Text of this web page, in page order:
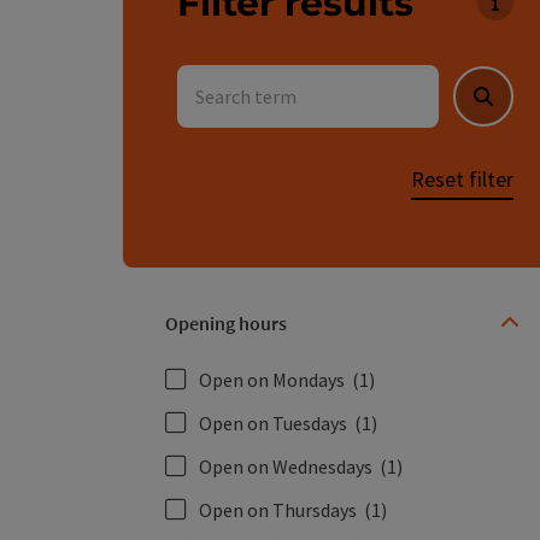
You
Search term
Search
Reset filter
Opening hours
Open on Mondays (1)
Open on Tuesdays (1)
Open on Wednesdays (1)
Open on Thursdays (1)